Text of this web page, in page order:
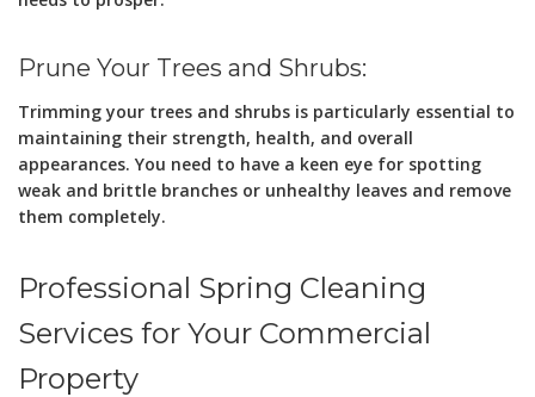
Prune Your Trees and Shrubs:
Trimming your trees and shrubs is particularly essential to
maintaining their strength, health, and overall
appearances. You need to have a keen eye for spotting
weak and brittle branches or unhealthy leaves and remove
them completely.
Professional Spring Cleaning
Services for Your Commercial
Property